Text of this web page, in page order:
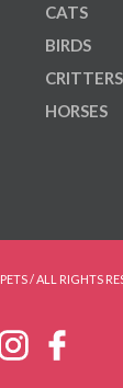
CATS
BIRDS
CRITTERS
HORSES
/ ALL RIGHTS